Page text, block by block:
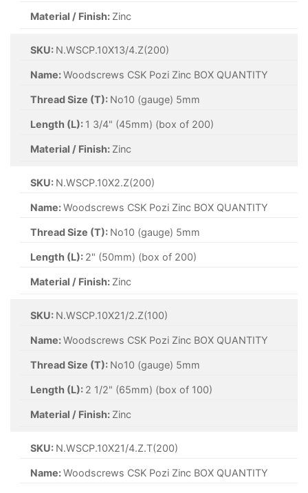
Material / Finish: Zinc
SKU: N.WSCP.10X13/4.Z(200)
Name:Woodscrews CSK Pozi Zinc BOX QUANTITY
Thread Size (T): No10 (gauge) 5mm
Length (L): 1 3/4" (45mm) (box of 200)
Material / Finish: Zinc
SKU: N.WSCP.10X2.Z(200)
Name:Woodscrews CSK Pozi Zinc BOX QUANTITY
Thread Size (T): No10 (gauge) 5mm
Length (L): 2" (50mm) (box of 200)
Material / Finish: Zinc
SKU: N.WSCP.10X21/2.Z(100)
Name:Woodscrews CSK Pozi Zinc BOX QUANTITY
Thread Size (T): No10 (gauge) 5mm
Length (L): 2 1/2" (65mm) (box of 100)
Material / Finish: Zinc
SKU: N.WSCP.10X21/4.Z.T(200)
Name:Woodscrews CSK Pozi Zinc BOX QUANTITY